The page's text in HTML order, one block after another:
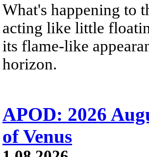
What's happening to
acting like little
its flame-like
horizon.
APOD: 2026
of Venus